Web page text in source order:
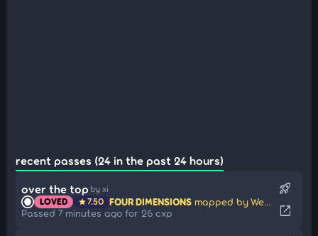
recent passes (24 in the past 24 hours)
over the top by xi
LOVED star7.50 FOUR DIMENSIONS mapped by Weriko
Passed 7 minutes ago for 26 cxp
rocket_launch
open_in_new